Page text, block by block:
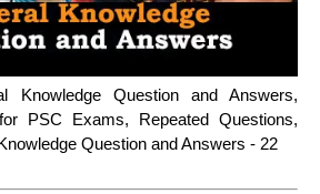
Knowledge Question and Answers,
PSC Exams, Repeated Questions,
Question and Answers - 22